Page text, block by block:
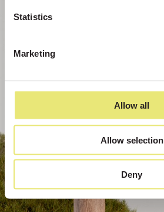
Statistics
Marketing
Allow all
Allow selection
Deny